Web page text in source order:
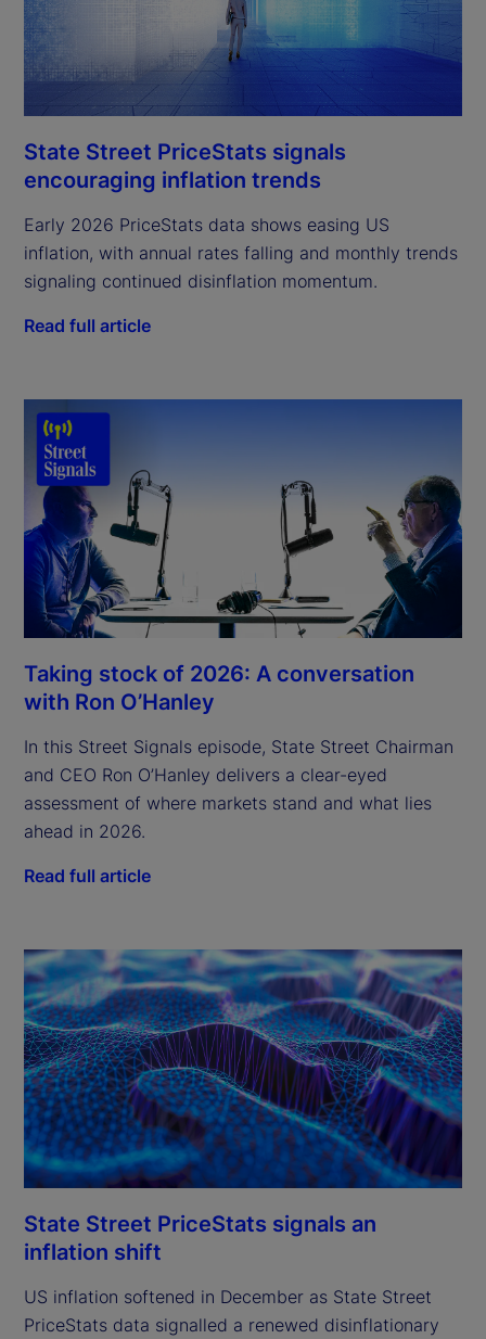
State Street PriceStats signals
encouraging inflation trends
Early 2026 PriceStats data shows easing US
inflation, with annual rates falling and monthly trends
signaling continued disinflation momentum.
Read full article
Taking stock of 2026: A conversation
with Ron O’Hanley
In this Street Signals episode, State Street Chairman
and CEO Ron O’Hanley delivers a clear-eyed
assessment of where markets stand and what lies
ahead in 2026.
Read full article
State Street PriceStats signals an
inflation shift
US inflation softened in December as State Street
PriceStats data signalled a renewed disinflationary